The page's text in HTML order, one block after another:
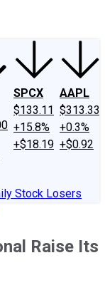
SPCX
$133.11
+15.8%
+$18.19
AAPL
$313.33
+0.3%
+$0.92
Stock Losers
Raise Its